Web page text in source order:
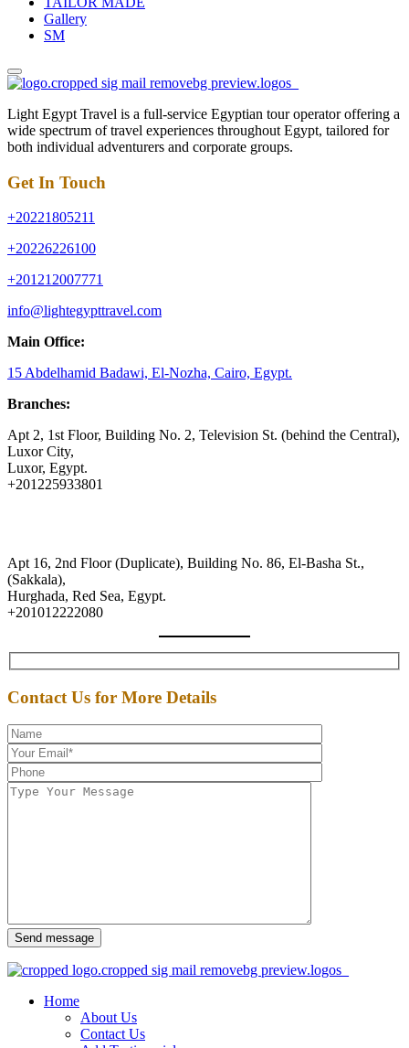
Gallery
SM
Light Egypt Travel is a full-service Egyptian tour operator offering a
wide spectrum of travel experiences throughout Egypt, tailored for
both individual adventurers and corporate groups.
Get In Touch
+20221805211
+20226226100
+201212007771
info@lightegypttravel.com
Main Office:
15 Abdelhamid Badawi, El-Nozha, Cairo, Egypt.
Branches:
Apt 2, 1st Floor, Building No. 2, Television St. (behind the Central),
Luxor City,
Luxor, Egypt.
+201225933801
Apt 16, 2nd Floor (Duplicate), Building No. 86, El-Basha St.,
(Sakkala),
Hurghada, Red Sea, Egypt.
+201012222080
Contact Us for More Details
Send message
Home
About Us
Contact Us